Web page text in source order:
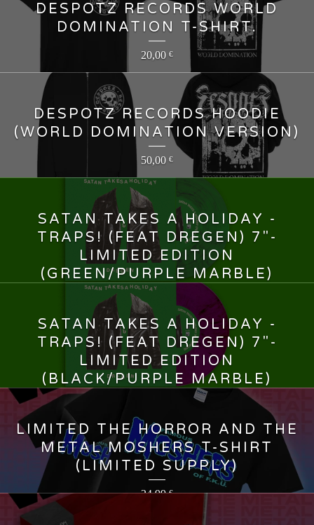
DESPOTZ RECORDS WORLD
DOMINATION T-SHIRT.
20,00 €
DESPOTZ RECORDS HOODIE
(WORLD DOMINATION VERSION)
50,00 €
SATAN TAKES A HOLIDAY -
TRAPS! (FEAT DREGEN) 7"-
LIMITED EDITION
(GREEN/PURPLE MARBLE)
13,00
SATAN TAKES A HOLIDAY -
TRAPS! (FEAT DREGEN) 7"-
LIMITED EDITION
(BLACK/PURPLE MARBLE)
LIMITED THE HORROR AND THE
METAL MOSHERS T-SHIRT
(LIMITED SUPPLY)
24,99€